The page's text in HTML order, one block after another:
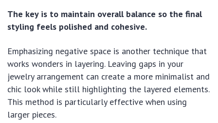
The key is to maintain overall balance so the final
styling feels polished and cohesive.
Emphasizing negative space is another technique that
works wonders in layering. Leaving gaps in your
jewelry arrangement can create a more minimalist and
chic look while still highlighting the layered elements.
This method is particularly effective when using
larger pieces.